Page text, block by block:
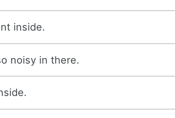
inside.
noisy in there.